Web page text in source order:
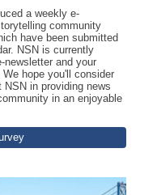
a weekly e-
community
have been submitted
NSN is currently
newsletter and your
hope you'll consider
in providing news
in an enjoyable